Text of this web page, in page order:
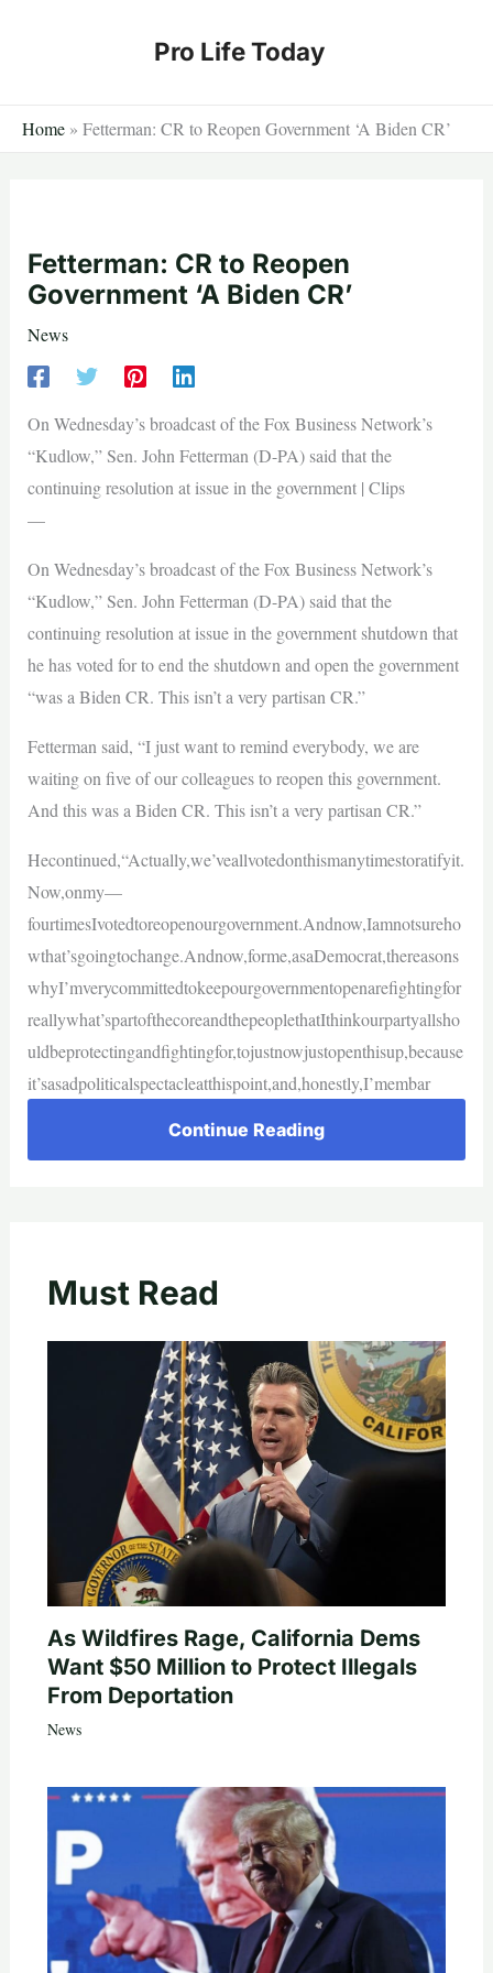
Pro Life Today
Home » Fetterman: CR to Reopen Government ‘A Biden CR’
Fetterman: CR to Reopen
Government ‘A Biden CR’
News
On Wednesday’s broadcast of the Fox Business Network’s
“Kudlow,” Sen. John Fetterman (D-PA) said that the
continuing resolution at issue in the government | Clips
—
On Wednesday’s broadcast of the Fox Business Network’s
“Kudlow,” Sen. John Fetterman (D-PA) said that the
continuing resolution at issue in the government shutdown that
he has voted for to end the shutdown and open the government
“was a Biden CR. This isn’t a very partisan CR.”
Fetterman said, “I just want to remind everybody, we are
waiting on five of our colleagues to reopen this government.
And this was a Biden CR. This isn’t a very partisan CR.”
Hecontinued,“Actually,we’veallvotedonthismanytimestoratifyit.
Now,onmy—
fourtimesIvotedtoreopenourgovernment.Andnow,Iamnotsureho
wthat’sgoingtochange.Andnow,forme,asaDemocrat,thereasons
whyI’mverycommittedtokeepourgovernmentopenarefightingfor
reallywhat’spartofthecoreandthepeoplethatIthinkourpartyallsho
uldbeprotectingandfightingfor,tojustnowjustopenthisup,because
it’sasadpoliticalspectacleatthispoint,and,honestly,I’membar
Continue Reading
Must Read
As Wildfires Rage, California Dems
Want $50 Million to Protect Illegals
From Deportation
News